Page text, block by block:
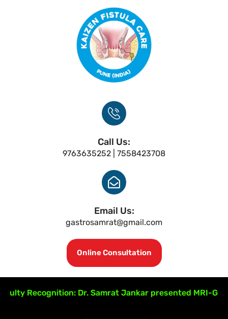
Call Us:
9763635252 | 7558423708
Email Us:
gastrosamrat@gmail.com
Online Consultation
Dr. Samrat Jankar presented MRI-Guided